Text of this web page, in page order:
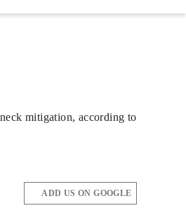
mitigation, according to
ADD US ON GOOGLE